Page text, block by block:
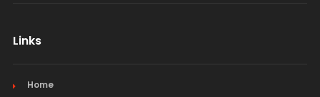
Links
Home